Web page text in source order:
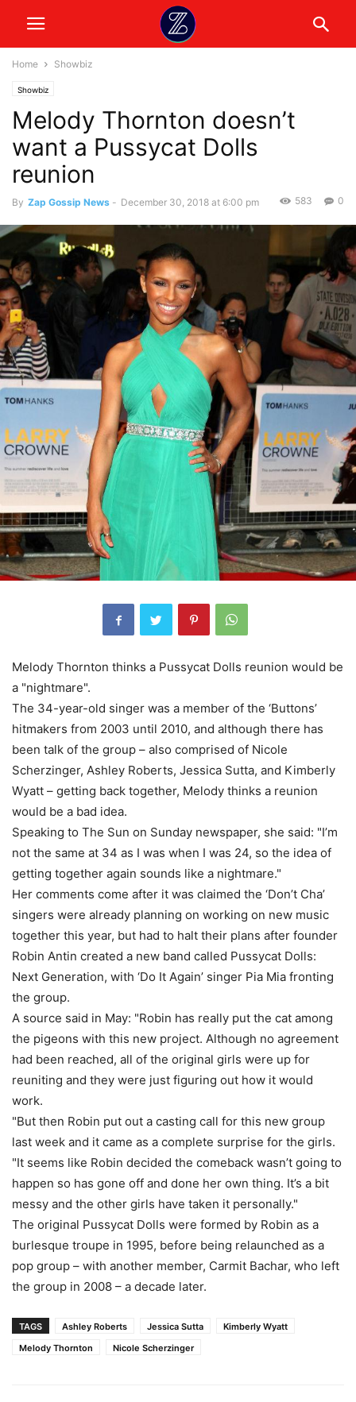
Home Showbiz
Showbiz
Melody Thornton doesn’t
want a Pussycat Dolls
reunion
By Zap Gossip News - December 30, 2018 at 6:00 pm 0
583
Melody Thornton thinks a Pussycat Dolls reunion would be
a "nightmare".
The 34-year-old singer was a member of the ‘Buttons’
hitmakers from 2003 until 2010, and although there has
been talk of the group – also comprised of Nicole
Scherzinger, Ashley Roberts, Jessica Sutta, and Kimberly
Wyatt – getting back together, Melody thinks a reunion
would be a bad idea.
Speaking to The Sun on Sunday newspaper, she said: "I’m
not the same at 34 as I was when I was 24, so the idea of
getting together again sounds like a nightmare."
Her comments come after it was claimed the ‘Don’t Cha’
singers were already planning on working on new music
together this year, but had to halt their plans after founder
Robin Antin created a new band called Pussycat Dolls:
Next Generation, with ‘Do It Again’ singer Pia Mia fronting
the group.
A source said in May: "Robin has really put the cat among
the pigeons with this new project. Although no agreement
had been reached, all of the original girls were up for
reuniting and they were just figuring out how it would
work.
"But then Robin put out a casting call for this new group
last week and it came as a complete surprise for the girls.
"It seems like Robin decided the comeback wasn’t going to
happen so has gone off and done her own thing. It’s a bit
messy and the other girls have taken it personally."
The original Pussycat Dolls were formed by Robin as a
burlesque troupe in 1995, before being relaunched as a
pop group – with another member, Carmit Bachar, who left
the group in 2008 – a decade later.
TAGS Ashley Roberts Jessica Sutta
Kimberly Wyatt
Melody Thornton
Nicole Scherzinger